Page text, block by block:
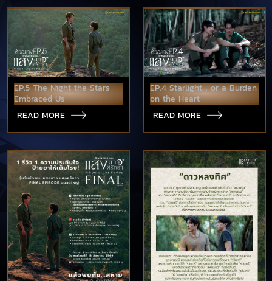
EP.5 The Night the Stars
Embraced Us
READ MORE
EP.4 Starlight... or a Burden
on the Heart
READ MORE